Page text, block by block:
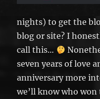
nights) to get the
blog or site? I
call this…
seven years of love
anniversary more
we’ll know who